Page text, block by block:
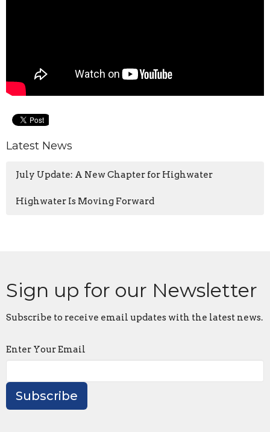
Latest News
July Update: A New Chapter for Highwater
Highwater Is Moving Forward
Sign up for our Newsletter
Subscribe to receive email updates with the latest news.
Enter Your Email
Subscribe